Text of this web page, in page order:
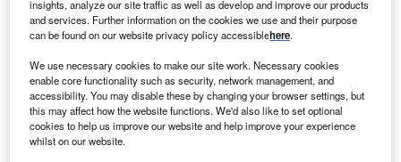
insights, analyze our site traffic as well as develop and improve our products
and services. Further information on the cookies we use and their purpose
can be found on our website privacy policy accessiblehere.
We use necessary cookies to make our site work. Necessary cookies
enable core functionality such as security, network management, and
accessibility. You may disable these by changing your browser settings, but
this may affect how the website functions. We'd also like to set optional
cookies to help us improve our website and help improve your experience
whilst on our website.